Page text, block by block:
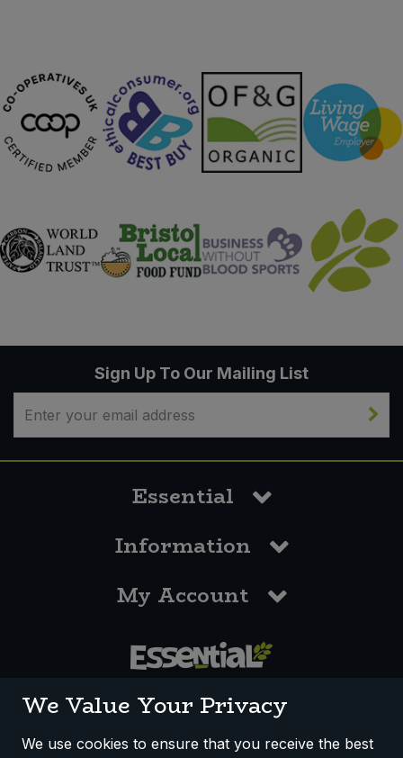
Sign Up To Our Mailing List
Essential
Information
My Account
We Value Your Privacy
We use cookies to ensure that you receive the best